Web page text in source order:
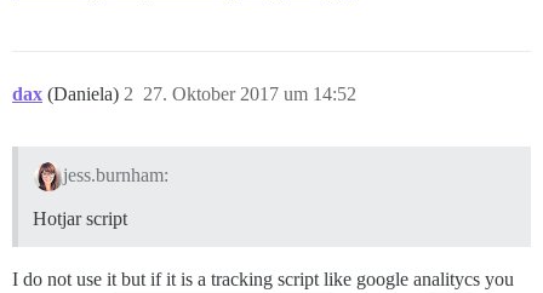
dax (Daniela) 27. Oktober 2017 um 14:52
2
jess.burnham:
Hotjar script
I do not use it but if it is a tracking script like google analitycs you